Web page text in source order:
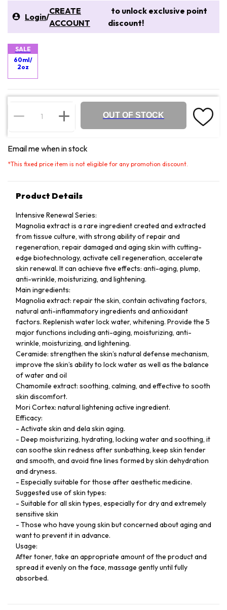
Login/
CREATE
ACCOUNT
to unlock exclusive point
discount!
SALE
60ml/
2oz
OUT OF STOCK
Email me when in stock
*This fixed price item is not eligible for any promotion discount.
Product Details
Intensive Renewal Series:
Magnolia extract is a rare ingredient created and extracted
from tissue culture, with strong ability of repair and
regeneration, repair damaged and aging skin with cutting-
edge biotechnology, activate cell regeneration, accelerate
skin renewal. It can achieve five effects: anti-aging, plump,
anti-wrinkle, moisturizing, and lightening.
Main ingredients:
Magnolia extract: repair the skin, contain activating factors,
natural anti-inflammatory ingredients and antioxidant
factors. Replenish water lock water, whitening. Provide the 5
major functions including anti-aging, moisturizing, anti-
wrinkle, moisturizing, and lightening.
Ceramide: strengthen the skin’s natural defense mechanism,
improve the skin’s ability to lock water as well as the balance
of water and oil
Chamomile extract: soothing, calming, and effective to sooth
skin discomfort.
Mori Cortex: natural lightening active ingredient.
Efficacy:
- Activate skin and dela skin aging.
- Deep moisturizing, hydrating, locking water and soothing, it
can soothe skin redness after sunbathing, keep skin tender
and smooth, and avoid fine lines formed by skin dehydration
and dryness.
- Especially suitable for those after aesthetic medicine.
Suggested use of skin types:
- Suitable for all skin types, especially for dry and extremely
sensitive skin
- Those who have young skin but concerned about aging and
want to prevent it in advance.
Usage:
After toner, take an appropriate amount of the product and
spread it evenly on the face, massage gently until fully
absorbed.